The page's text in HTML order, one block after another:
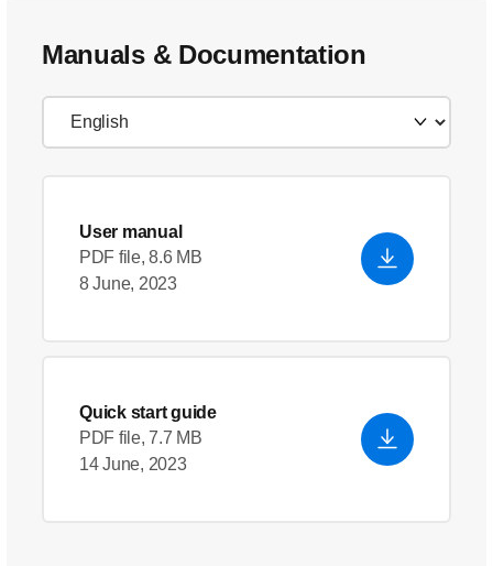
Manuals & Documentation
User manual
PDF file, 8.6 MB
8 June, 2023
Quick start guide
PDF file, 7.7 MB
14 June, 2023